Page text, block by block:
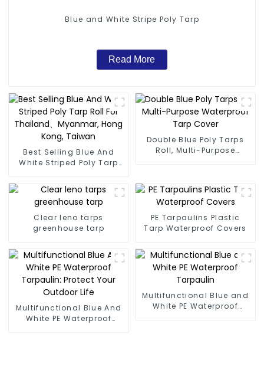
Blue and White Stripe Poly Tarp
Read More
Best Selling Blue And
White Striped Poly Tarp
Myanmar, Hong Kong,
Taiwan
Double Blue Poly Tarps
Roll, Multi-Purpose
Clear leno tarps
greenhouse tarp
PE Tarpaulins Plastic
Tarp Waterproof Covers
Multifunctional Blue And
White PE Waterproof
Multifunctional Blue and
White PE Waterproof